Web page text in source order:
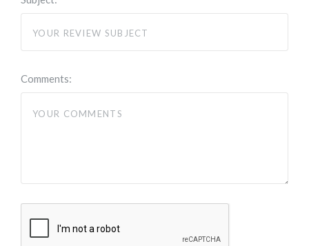
Comments: